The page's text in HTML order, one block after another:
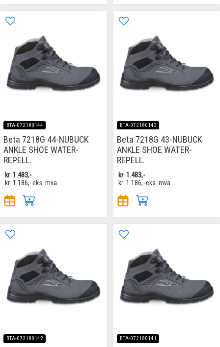
BTA-072180144
Beta 7218G 44-NUBUCK
ANKLE SHOE WATER-
REPELL.
kr 1.483,-
kr 1.186,-eks. mva
BTA-072180143
Beta 7218G 43-NUBUCK
ANKLE SHOE WATER-
REPELL.
kr 1.483,-
kr 1.186,-eks. mva
BTA-072180142 BTA-072180141